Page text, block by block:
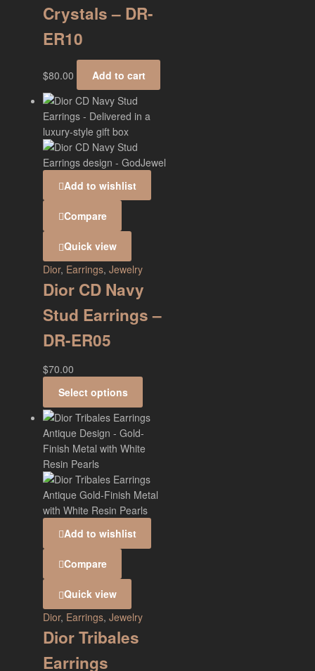
Crystals – DR-
ER10
$80.00 Add to cart
Add to wishlist
Compare
Quick view
Dior, Earrings, Jewelry
Dior CD Navy
Stud Earrings –
DR-ER05
$70.00
Select options
Add to wishlist
Compare
Quick view
Dior, Earrings, Jewelry
Dior Tribales
Earrings